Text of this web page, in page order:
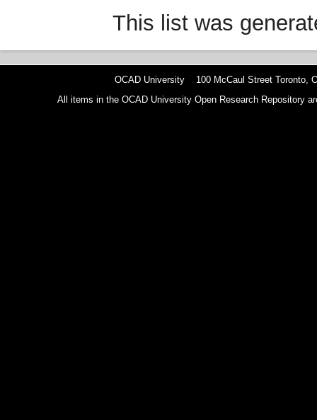
This list was
OCAD University 100 McCaul Street Toronto,
All items in the OCAD University Open Research Repository